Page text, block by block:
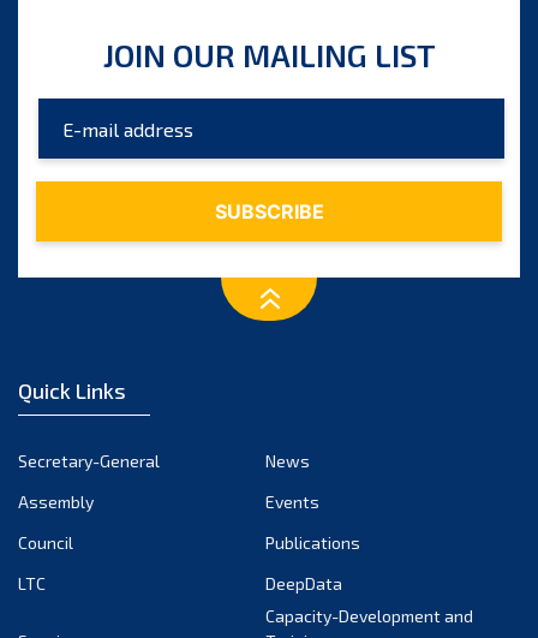
October 2023
August 2023
July 2023
December 2022
October 2022
September 2022
JOIN OUR MAILING LIST
Quick Links
Secretary-General
News
Assembly
Events
Council
Publications
LTC
DeepData
Capacity-Development and